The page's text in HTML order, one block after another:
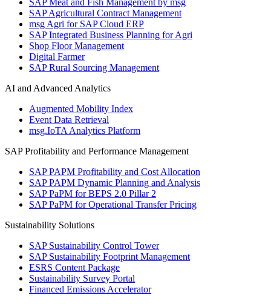
SAP Meat and Fish Management by msg
SAP Agricultural Contract Management
msg Agri for SAP Cloud ERP
SAP Integrated Business Planning for Agri
Shop Floor Management
Digital Farmer
SAP Rural Sourcing Management
AI and Advanced Analytics
Augmented Mobility Index
Event Data Retrieval
msg.IoTA Analytics Platform
SAP Profitability and Performance Management
SAP PAPM Profitability and Cost Allocation
SAP PAPM Dynamic Planning and Analysis
SAP PaPM for BEPS 2.0 Pillar 2
SAP PaPM for Operational Transfer Pricing
Sustainability Solutions
SAP Sustainability Control Tower
SAP Sustainability Footprint Management
ESRS Content Package
Sustainability Survey Portal
Financed Emissions Accelerator